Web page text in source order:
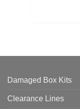
Damaged Box Kits
Clearance Lines